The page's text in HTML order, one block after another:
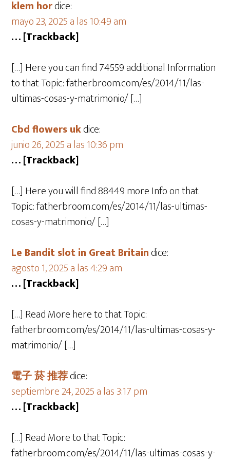
klem hordice:
mayo 23, 2025 a las 10:49 am
… [Trackback]
[…] Here you can find 74559 additional Information
to that Topic: fatherbroom.com/es/2014/11/las-
ultimas-cosas-y-matrimonio/ […]
Cbd flowers ukdice:
junio 26, 2025 a las 10:36 pm
… [Trackback]
[…] Here you will find 88449 more Info on that
Topic: fatherbroom.com/es/2014/11/las-ultimas-
cosas-y-matrimonio/ […]
Le Bandit slot in Great Britaindice:
agosto 1, 2025 a las 4:29 am
… [Trackback]
[…] Read More here to that Topic:
fatherbroom.com/es/2014/11/las-ultimas-cosas-y-
matrimonio/ […]
電子 菸 推荐dice:
septiembre 24, 2025 a las 3:17 pm
… [Trackback]
[…] Read More to that Topic:
fatherbroom.com/es/2014/11/las-ultimas-cosas-y-